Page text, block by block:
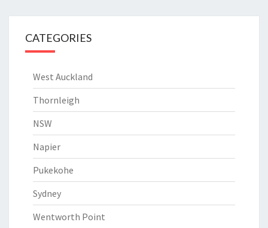
CATEGORIES
West Auckland
Thornleigh
NSW
Napier
Pukekohe
Sydney
Wentworth Point